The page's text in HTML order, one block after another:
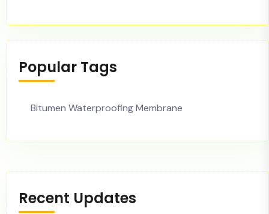
Popular Tags
Bitumen Waterproofing Membrane
Recent Updates